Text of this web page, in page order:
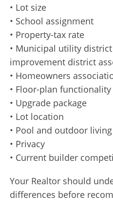
• Lot size
• School assignment
• Property-tax rate
• Municipal utility
improvement district
• Homeowners
• Floor-plan functionality
• Upgrade package
• Lot location
• Pool and outdoor living
• Privacy
• Current builder
Your Realtor should
differences before